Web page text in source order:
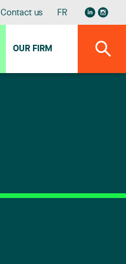
Contact us FR
OUR FIRM